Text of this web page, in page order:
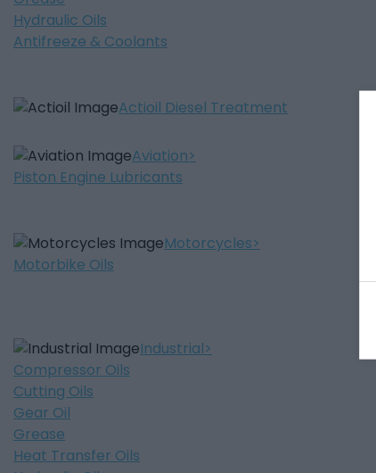
Hydraulic Oils
Antifreeze & Coolants
Actioil Diesel Treatment
Aviation
Piston Engine Lubricants
Motorcycles
Motorbike Oils
Industrial
Compressor Oils
Cutting Oils
Gear Oil
Grease
Heat Transfer Oils